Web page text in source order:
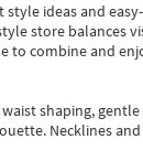
ideas and
store balances
to combine and
shaping,
Necklines and